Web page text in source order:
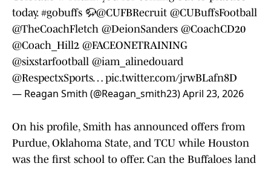
today. #gobuffs 🦬@CUFBRecruit @CUBuffsFootball
@TheCoachFletch @DeionSanders @CoachCD20
@Coach_Hill2 @FACEONETRAINING
@sixstarfootball @iam_alinedouard
@RespectxSports… pic.twitter.com/jrwBLafn8D
— Reagan Smith (@Reagan_smith23)April 23, 2026
On his profile, Smith has announced offers from
Purdue, Oklahoma State, and TCU while Houston
was the first school to offer. Can the Buffaloes land